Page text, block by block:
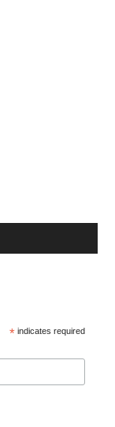
*indicates required